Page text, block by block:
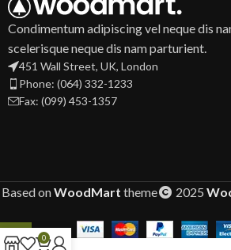
Condimentum adipiscing vel neque dis
scelerisque neque dis nam parturient.
451 Wall Street, UK, London
Phone: (064) 332-1233
Fax: (099) 453-1357
Based onWoodMart theme 2025
0